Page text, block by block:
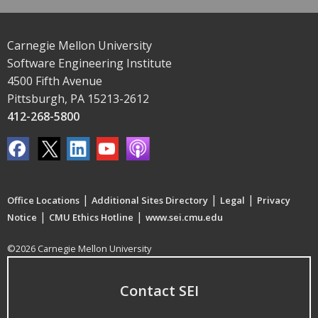
Carnegie Mellon University
Software Engineering Institute
4500 Fifth Avenue
Pittsburgh, PA 15213-2612
412-268-5800
Office Locations | Additional Sites Directory | Legal | Privacy
Notice | CMU Ethics Hotline | www.sei.cmu.edu
©2026 Carnegie Mellon University
Contact SEI